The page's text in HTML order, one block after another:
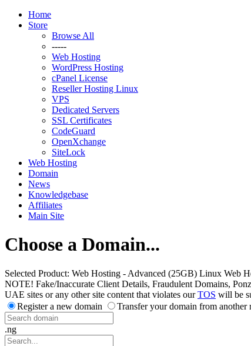
Home
Store
Browse All
-----
Web Hosting
WordPress Hosting
cPanel License
Reseller Hosting Linux
VPS
Dedicated Servers
SSL Certificates
CodeGuard
OpenXchange
SiteLock
Web Hosting
Domain
News
Knowledgebase
Affiliates
Main Site
Choose a Domain...
Selected Product: Web Hosting - Advanced (25GB) Linux Web
NOTE! Fake/Inaccurate Client Details, Fraudulent Domains,
UAE sites or any other site content that violates ourTOS will be
Register a new domain
Transfer your domain from another
.ng